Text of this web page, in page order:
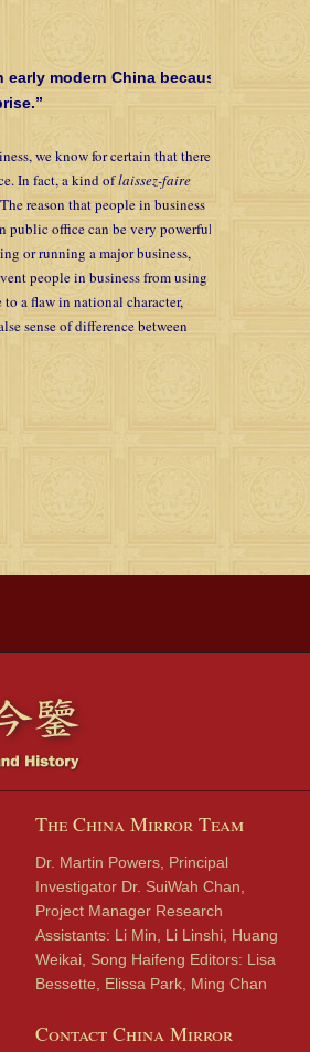
modern China because
we know for certain that there
In fact, a kind oflaissez-faire
reason that people in business
public office can be very powerful
or running a major business,
people in business from using
a flaw in national character,
sense of difference between
The China Mirror Team
Dr. Martin Powers, Principal
Investigator Dr. SuiWah Chan,
Project Manager Research
Assistants: Li Min, Li Linshi, Huang
Weikai, Song Haifeng Editors: Lisa
Bessette, Elissa Park, Ming Chan
Contact China Mirror